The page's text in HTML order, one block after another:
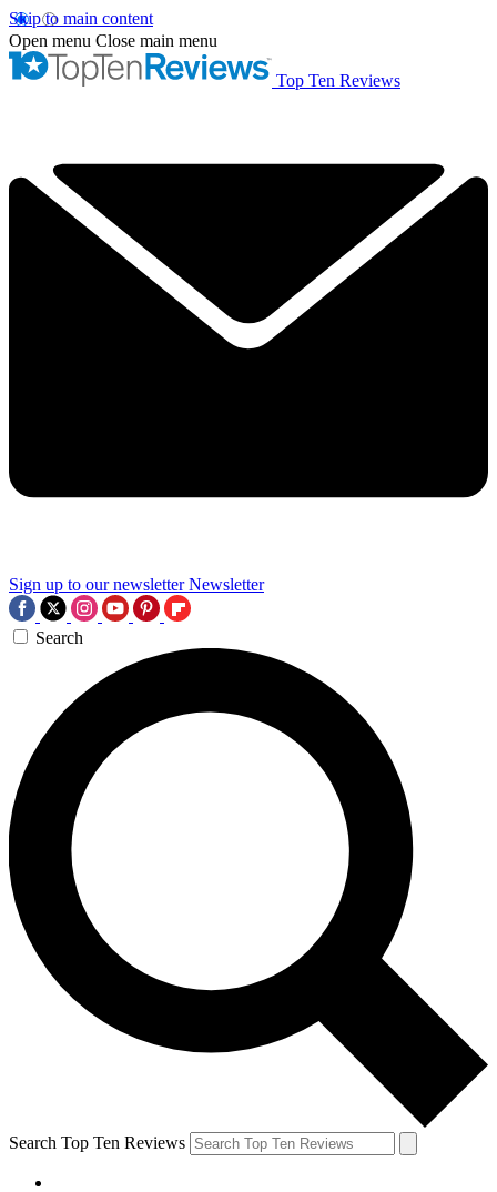
Skip to main content
Open menu Close main menu
Top Ten Reviews
Sign up to our newsletter Newsletter
Search
Search Top Ten Reviews